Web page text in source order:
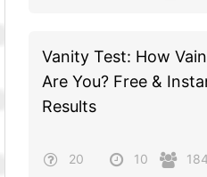
Vanity Test: How Vain
Are You? Free &
Results
20 10